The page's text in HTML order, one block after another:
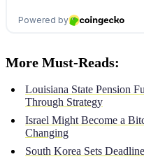
More Must-Reads:
Louisiana State Pension
Through Strategy
Israel Might Become a
Changing
South Korea Sets